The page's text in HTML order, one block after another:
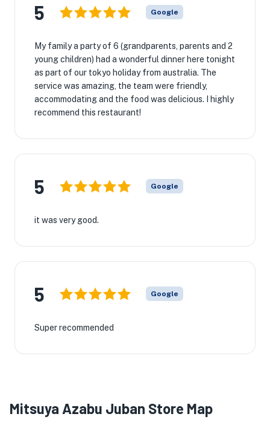
5 Google
My family a party of 6 (grandparents, parents and 2
young children) had a wonderful dinner here tonight
as part of our tokyo holiday from australia. The
service was amazing, the team were friendly,
accommodating and the food was delicious. I highly
recommend this restaurant!
5 Google
it was very good.
5 Google
Super recommended
Mitsuya Azabu Juban Store Map